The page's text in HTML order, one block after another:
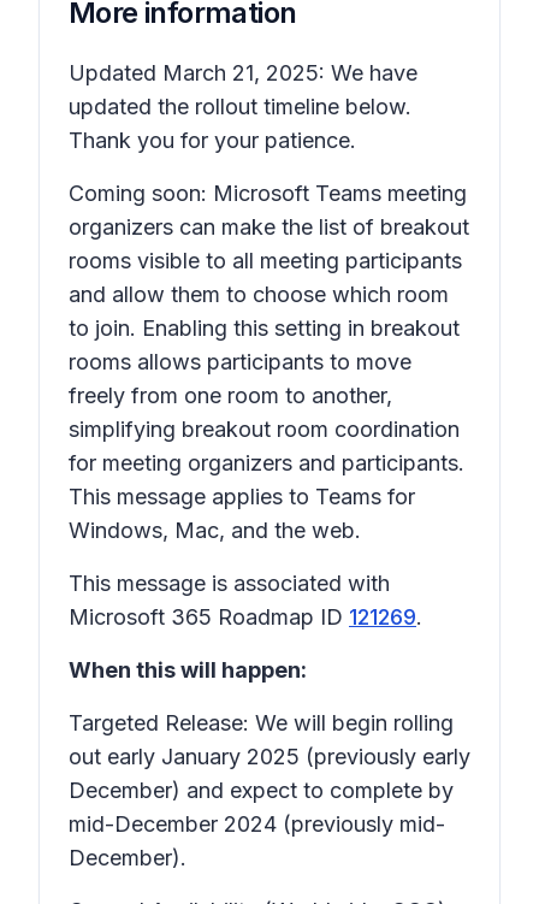
More information
Updated March 21, 2025: We have
updated the rollout timeline below.
Thank you for your patience.
Coming soon: Microsoft Teams meeting
organizers can make the list of breakout
rooms visible to all meeting participants
and allow them to choose which room
to join. Enabling this setting in breakout
rooms allows participants to move
freely from one room to another,
simplifying breakout room coordination
for meeting organizers and participants.
This message applies to Teams for
Windows, Mac, and the web.
This message is associated with
Microsoft 365 Roadmap ID 121269.
When this will happen:
Targeted Release: We will begin rolling
out early January 2025 (previously early
December) and expect to complete by
mid-December 2024 (previously mid-
December).